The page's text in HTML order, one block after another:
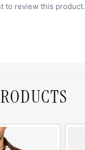
to review this product.